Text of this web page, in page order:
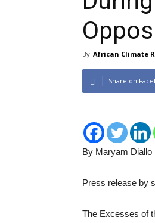
By African Climate
Share on
By Maryam Diallo
Press release by
The Excesses of